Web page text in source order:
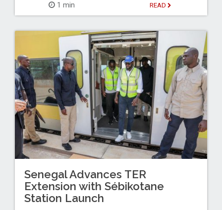
1 min READ
Senegal Advances TER
Extension with Sébikotane
Station Launch